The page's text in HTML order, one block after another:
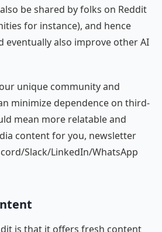
be shared by folks on Reddit
for instance), and hence
eventually also improve other AI
unique community and
minimize dependence on third-
mean more relatable and
content for you, newsletter
Slack/LinkedIn/WhatsApp
is that it offers fresh content